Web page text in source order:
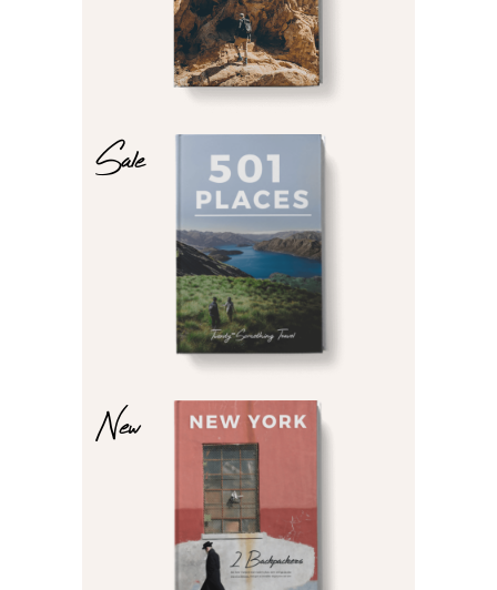
Sale
$ $
New